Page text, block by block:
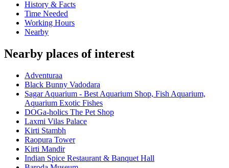
History & Facts
Time Needed
Working Hours
Nearby
Nearby places of interest
Adventuraa
Black Bunny Vadodara
Sagar Aquarium - Best Aquarium Shop, Fish Aquarium,
Aquarium Exotic Fishes
DOGa-holics The Pet Shop
Laxmi Vilas Palace
Kirti Stambh
Raopura Tower
Kirti Mandir
Indian Spice Restaurant & Banquet Hall